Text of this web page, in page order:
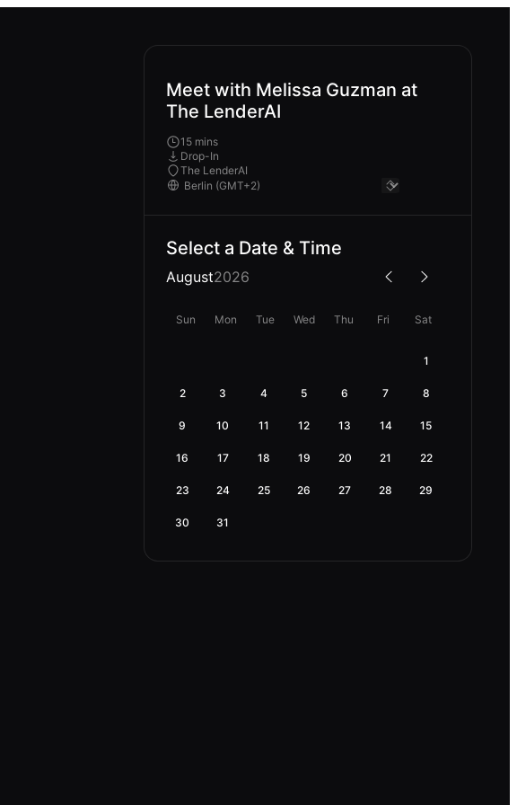
Meet with Melissa Guzman at
The LenderAI
15 mins
Drop-In
The LenderAI
Select a Date & Time
August2026
Sun Mon Tue Wed Thu Fri Sat
1
2 3 4 5 6 7 8
9 10 11 12 13 14 15
16 17 18 19 20 21 22
23 24 25 26 27 28 29
30 31